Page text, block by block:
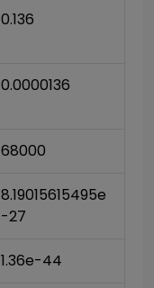
0.136
0.0000136
68000
8.19015615495e
-27
1.36e-44